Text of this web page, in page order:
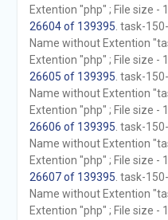
Extention "php" ; File size -
26604 of 139395 . task-
Name without Extention
Extention "php" ; File size -
26605 of 139395 . task-
Name without Extention
Extention "php" ; File size -
26606 of 139395 . task-
Name without Extention
Extention "php" ; File size -
26607 of 139395 . task-
Name without Extention
Extention "php" ; File size -